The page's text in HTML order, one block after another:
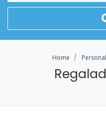
Home Personal